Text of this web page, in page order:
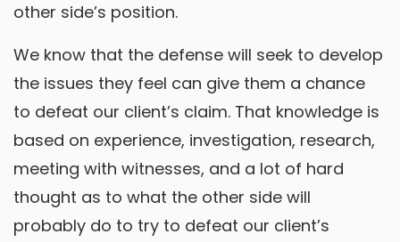
other side’s position.
We know that the defense will seek to develop
the issues they feel can give them a chance
to defeat our client’s claim. That knowledge is
based on experience, investigation, research,
meeting with witnesses, and a lot of hard
thought as to what the other side will
probably do to try to defeat our client’s